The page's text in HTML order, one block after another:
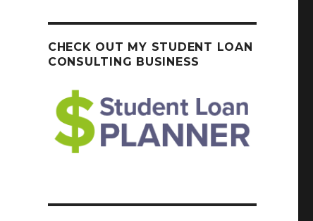
CHECK OUT MY STUDENT LOAN
CONSULTING BUSINESS